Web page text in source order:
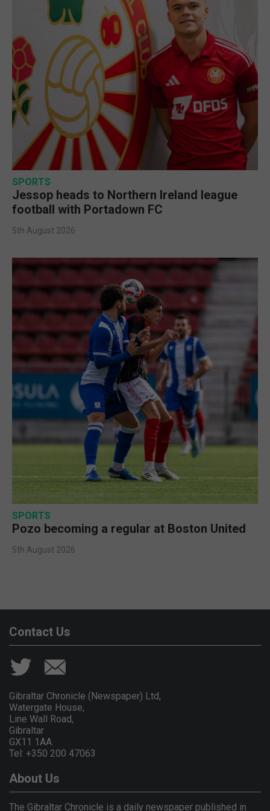
SPORTS
Jessop heads to Northern Ireland league
football with Portadown FC
5th August 2026
SPORTS
Pozo becoming a regular at Boston United
5th August 2026
Contact Us
Gibraltar Chronicle (Newspaper) Ltd,
Watergate House,
Line Wall Road,
Gibraltar
GX11 1AA.
Tel: +350 200 47063
About Us
The Gibraltar Chronicle is a daily newspaper published in